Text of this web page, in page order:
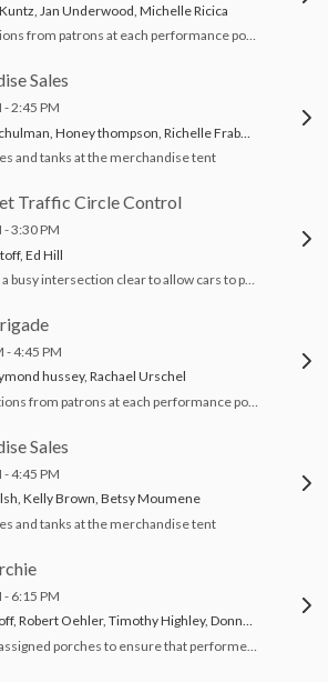
Jan Underwood, Michelle Ricica
Sales
- 2:45 PM
Honey thompson, Richelle Frabotta
and tanks at the merchandise tent
Traffic Circle Control
- 3:30 PM
Ed Hill
- 4:45 PM
hussey, Rachael Urschel
Sales
- 4:45 PM
Kelly Brown, Betsy Moumene
and tanks at the merchandise tent
- 6:15 PM
Oehler, Timothy Highley, Donna Hinkle, John Broz